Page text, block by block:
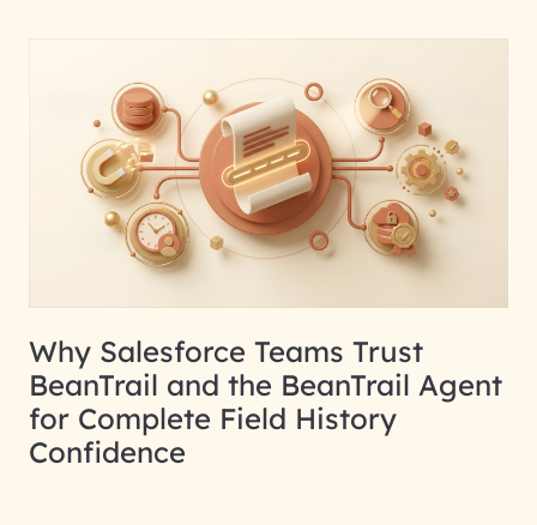
Why Salesforce Teams Trust
BeanTrail and the BeanTrail Agent
for Complete Field History
Confidence